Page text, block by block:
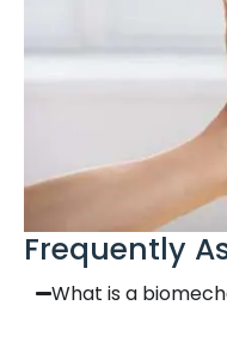
Frequently
What is a